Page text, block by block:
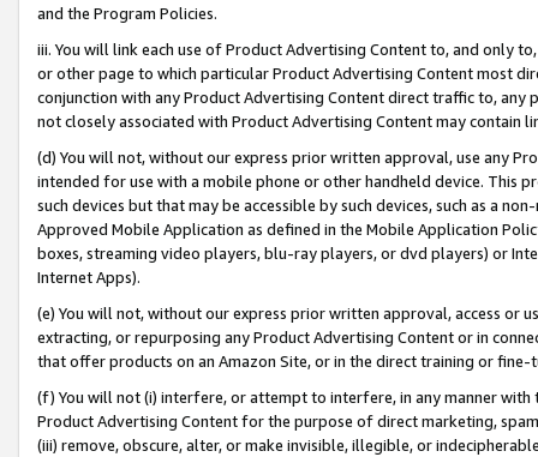
and the Program Policies.
iii. You will link each use of Product Advertising Content to, and only
or other page to which particular Product Advertising Content most
conjunction with any Product Advertising Content direct traffic to,
not closely associated with Product Advertising Content may contain
(d) You will not, without our express prior written approval, use any
intended for use with a mobile phone or other handheld device. This
such devices but that may be accessible by such devices, such as a
Approved Mobile Application as defined in the Mobile Application
boxes, streaming video players, blu-ray players, or dvd players) or
Internet Apps).
(e) You will not, without our express prior written approval, access or
extracting, or repurposing any Product Advertising Content or in
that offer products on an Amazon Site, or in the direct training or
(f) You will not (i) interfere, or attempt to interfere, in any manner
Product Advertising Content for the purpose of direct marketing,
(iii) remove, obscure, alter, or make invisible, illegible, or